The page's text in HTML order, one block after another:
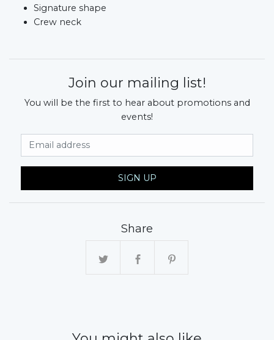
Signature shape
Crew neck
Join our mailing list!
You will be the first to hear about promotions and
events!
SIGN UP
Share